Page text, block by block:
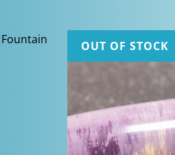
OUT OF STOCK